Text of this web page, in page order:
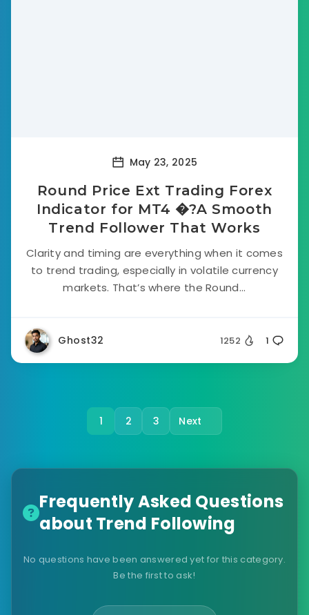
May 23, 2025
Round Price Ext Trading Forex
Indicator for MT4 �?A Smooth
Trend Follower That Works
Clarity and timing are everything when it comes
to trend trading, especially in volatile currency
markets. That’s where the Round...
Ghost32 1252 1
1 2 3 Next
Frequently Asked Questions
about Trend Following
No questions have been answered yet for this category.
Be the first to ask!